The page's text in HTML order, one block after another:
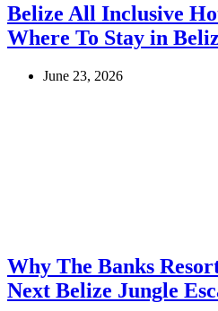
Belize All Inclusive
Where To Stay in
June 23, 2026
Why The Banks
Next Belize Jungle